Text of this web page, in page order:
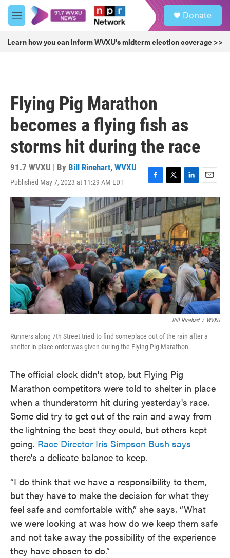
Skip to main content
M
e
u
Donate
Learn how you can inform WVXU's midterm election coverage >>
Flying Pig Marathon
becomes a flying fish as
storms hit during the race
91.7 WVXU | By Bill Rinehart, WVXU
Published May 7, 2023 at 11:29 AM EDT
F
a
c
e
b
o
o
k
T
w
i
t
t
e
r
L
i
n
k
e
d
I
n
E
m
a
i
l
Bill Rinehart / WVXU
Runners along 7th Street tried to find someplace out of the rain after a
shelter in place order was given during the Flying Pig Marathon.
The official clock didn't stop, but Flying Pig
Marathon competitors were told to shelter in place
when a thunderstorm hit during yesterday's race.
Some did try to get out of the rain and away from
the lightning the best they could, but others kept
going. Race Director Iris Simpson Bush says
there's a delicate balance to keep.
“I do think that we have a responsibility to them,
but they have to make the decision for what they
feel safe and comfortable with,” she says. “What
we were looking at was how do we keep them safe
and not take away the possibility of the experience
they have chosen to do.”